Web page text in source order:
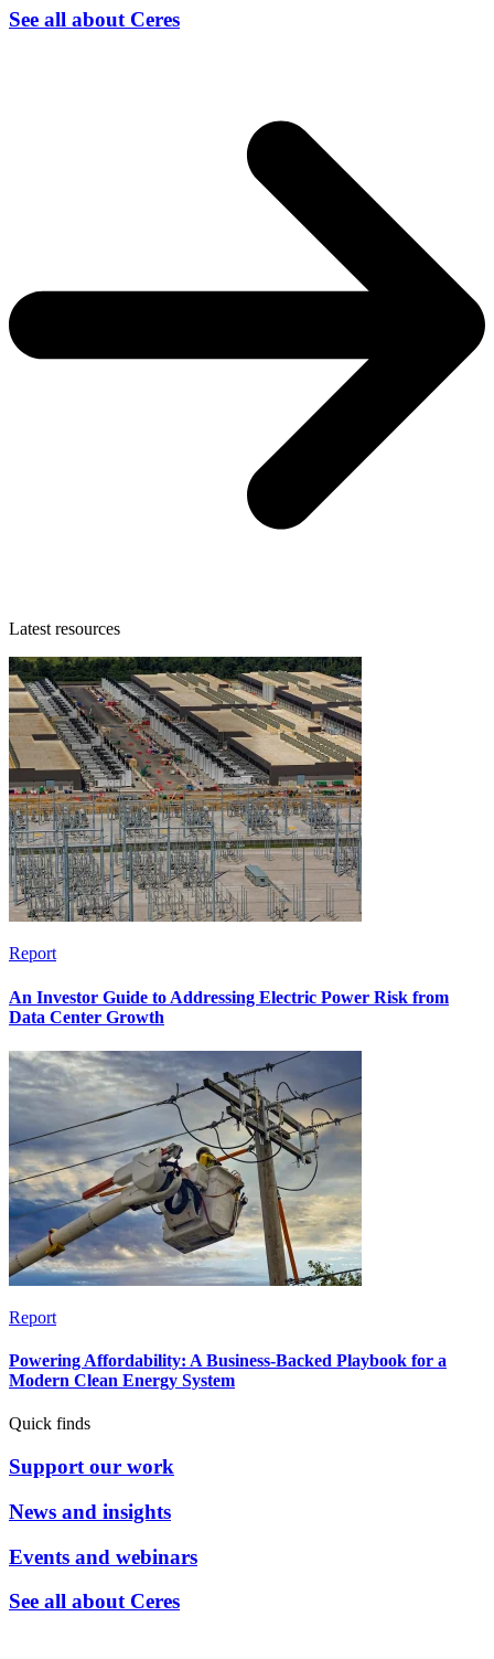
See all about Ceres
Latest resources
Report
An Investor Guide to Addressing Electric Power Risk from
Data Center Growth
Report
Powering Affordability: A Business-Backed Playbook for a
Modern Clean Energy System
Quick finds
Support our work
News and insights
Events and webinars
See all about Ceres